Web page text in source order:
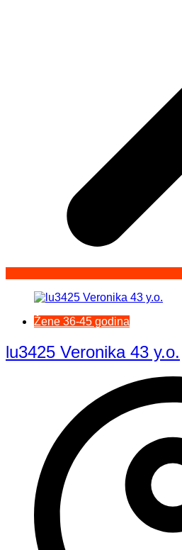
Žene 36-45 godina
lu3425 Veronika 43 y.o.